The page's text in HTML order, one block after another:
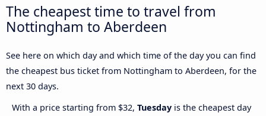
The cheapest time to travel from
Nottingham to Aberdeen
See here on which day and which time of the day you can find
the cheapest bus ticket from Nottingham to Aberdeen, for the
next 30 days.
With a price starting from $32, Tuesday is the cheapest day